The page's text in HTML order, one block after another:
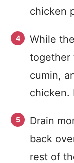
chicken
While
together
cumin,
chicken.
Drain
back
rest of